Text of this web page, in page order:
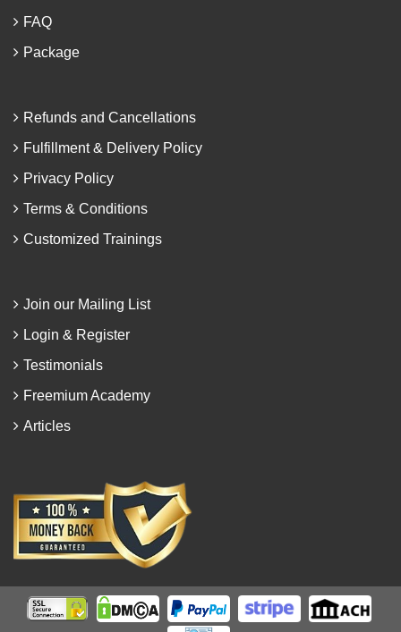
FAQ
Package
Refunds and Cancellations
Fulfillment & Delivery Policy
Privacy Policy
Terms & Conditions
Customized Trainings
Join our Mailing List
Login & Register
Testimonials
Freemium Academy
Articles